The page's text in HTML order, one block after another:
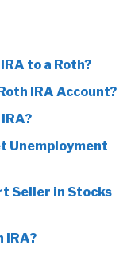
to a Roth?
IRA Account?
Unemployment
Seller in Stocks
IRA?